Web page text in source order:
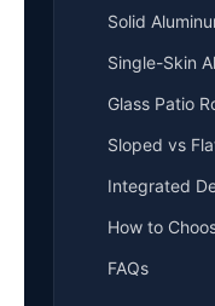
Solid
Single-Skin
Glass Patio
Sloped vs
Integrated
How to
FAQs